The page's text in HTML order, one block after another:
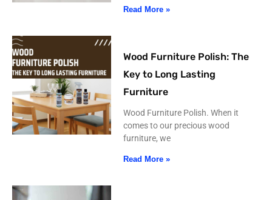
Read More »
Wood Furniture Polish: The
Key to Long Lasting
Furniture
Wood Furniture Polish. When it
comes to our precious wood
furniture, we
Read More »